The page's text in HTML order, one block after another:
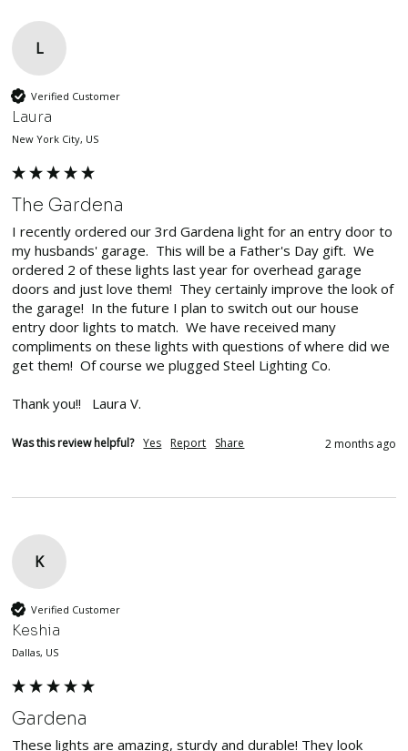
L
Verified Customer
Laura
New York City, US
The Gardena
I recently ordered our 3rd Gardena light for an entry door to
my husbands' garage.  This will be a Father's Day gift.  We
ordered 2 of these lights last year for overhead garage
doors and just love them!  They certainly improve the look of
the garage!  In the future I plan to switch out our house
entry door lights to match.  We have received many
compliments on these lights with questions of where did we
get them!  Of course we plugged Steel Lighting Co.
Thank you!!   Laura V.
Was this review helpful? Yes Report Share 2 months ago
K
Verified Customer
Keshia
Dallas, US
Gardena
These lights are amazing, sturdy and durable! They look